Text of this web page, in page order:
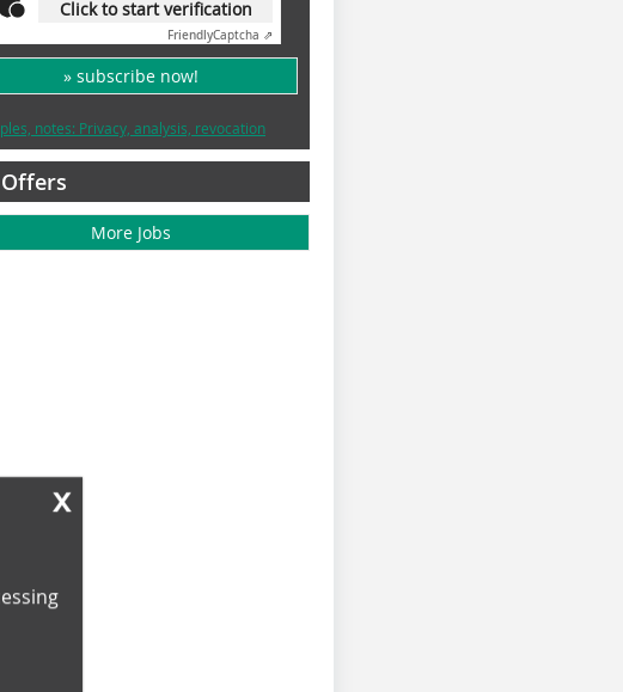
x
Click to start verification
FriendlyCaptcha ⇗
» subscribe now!
notes: Privacy, analysis, revocation
Offers
More Jobs